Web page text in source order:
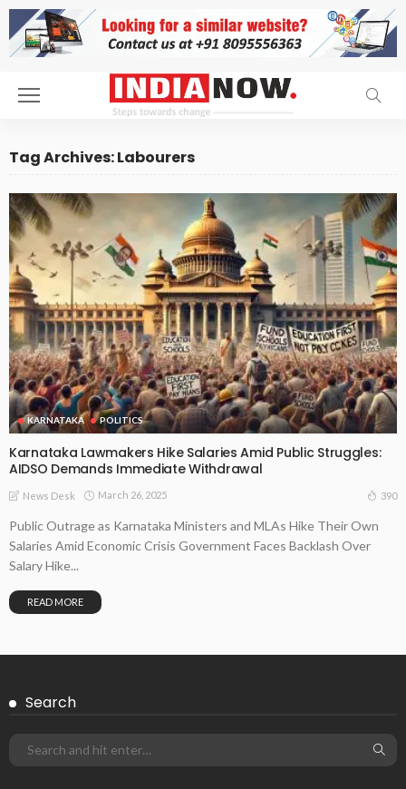
Tag Archives: Labourers
KARNATAKA POLITICS
Karnataka Lawmakers Hike Salaries Amid Public Struggles:
AIDSO Demands Immediate Withdrawal
News Desk March 26, 2025 390
Public Outrage as Karnataka Ministers and MLAs Hike Their Own
Salaries Amid Economic Crisis Government Faces Backlash Over
Salary Hike...
READ MORE
Search